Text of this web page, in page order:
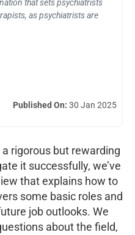
that sets psychiatrists
as psychiatrists are
Published On: 30 Jan 2025
rigorous but rewarding
it successfully, we’ve
that explains how to
some basic roles and
job outlooks. We
about the field,